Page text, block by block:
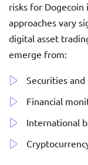
risks for
approaches vary
digital asset
emerge from:
Securities and
Financial
International